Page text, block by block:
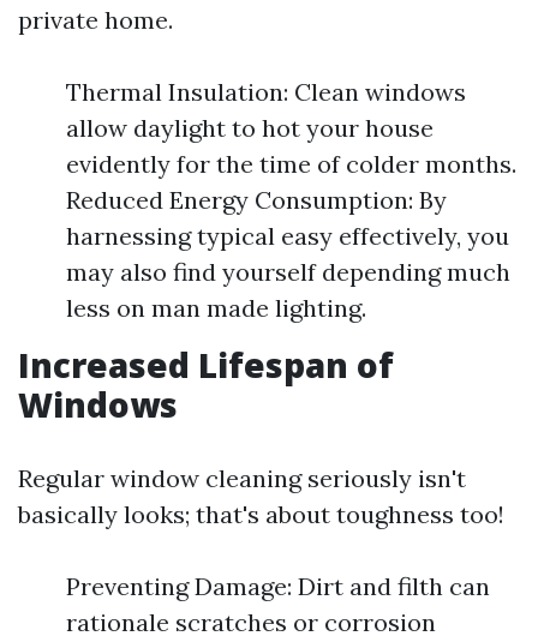
private home.
Thermal Insulation: Clean windows
allow daylight to hot your house
evidently for the time of colder months.
Reduced Energy Consumption: By
harnessing typical easy effectively, you
may also find yourself depending much
less on man made lighting.
Increased Lifespan of
Windows
Regular window cleaning seriously isn't
basically looks; that's about toughness too!
Preventing Damage: Dirt and filth can
rationale scratches or corrosion